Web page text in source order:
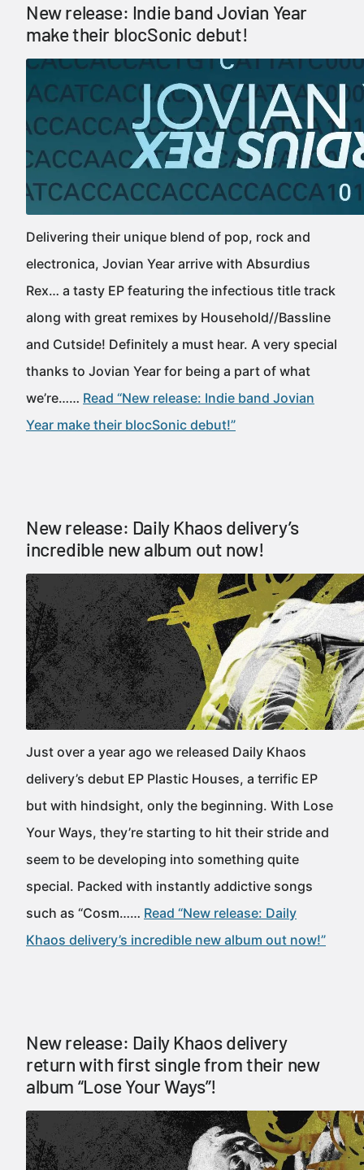
New release: Indie band Jovian Year
make their blocSonic debut!
Delivering their unique blend of pop, rock and
electronica, Jovian Year arrive with Absurdius
Rex… a tasty EP featuring the infectious title track
along with great remixes by Household//Bassline
and Cutside! Definitely a must hear. A very special
thanks to Jovian Year for being a part of what
we’re…… Read “New release: Indie band Jovian
Year make their blocSonic debut!”
New release: Daily Khaos delivery’s
incredible new album out now!
Just over a year ago we released Daily Khaos
delivery’s debut EP Plastic Houses, a terrific EP
but with hindsight, only the beginning. With Lose
Your Ways, they’re starting to hit their stride and
seem to be developing into something quite
special. Packed with instantly addictive songs
such as “Cosm…… Read “New release: Daily
Khaos delivery’s incredible new album out now!”
New release: Daily Khaos delivery
return with first single from their new
album “Lose Your Ways”!